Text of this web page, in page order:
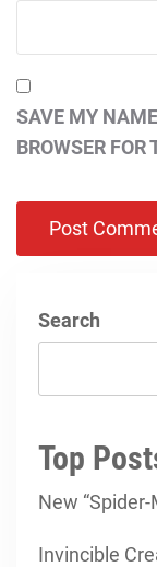
SAVE MY
BROWSER
Search
Top
New
Invincible